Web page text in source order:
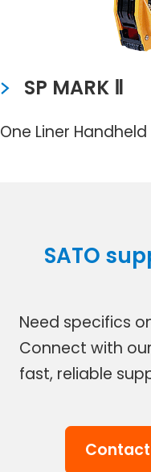
SP MARK Ⅱ
One Liner
SATO
Need specifics
Connect with
fast, reliable
Contact